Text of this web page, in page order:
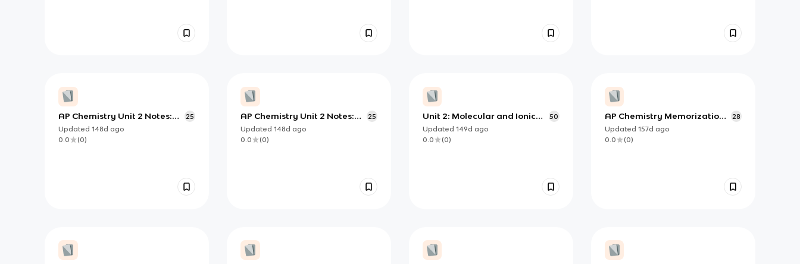
AP Chemistry Unit 2 Notes:
Building Molecules from
Lewis Structures to 3D
25
Updated 148d ago
0.0
(0)
AP Chemistry Unit 2 Notes:
Chemical Bonding, Energy,
and Solid Structure
25
Updated 148d ago
0.0
(0)
Unit 2: Molecular and Ionic
Compound Structure and
Properties
50
Updated 149d ago
0.0
(0)
AP Chemistry Memorization:
Common Polyatomic Ions
28
Updated 157d ago
0.0
(0)